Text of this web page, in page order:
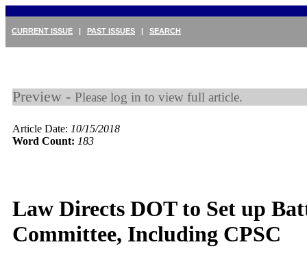
CURRENT ISSUE | PAST ISSUES | SEARCH
Preview - Please log in to view full article.
Article Date: 10/15/2018
Word Count: 183
Law Directs DOT to Set up
Committee, Including CPSC